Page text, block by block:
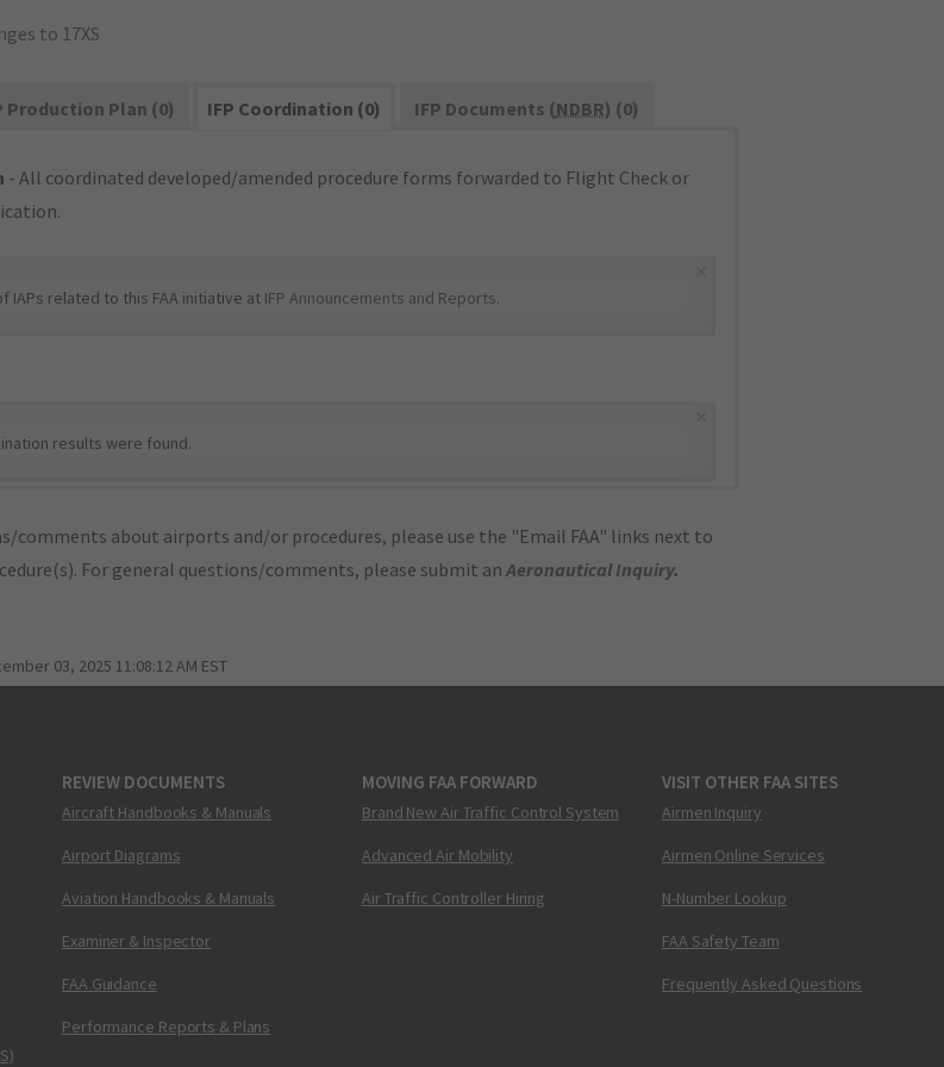
to 17XS
Production Plan (0) IFP Coordination (0) IFP Documents (NDBR) (0)
- All coordinated developed/amended procedure forms forwarded to Flight Check or
IAPs related to this FAA initiative at IFP Announcements and Reports.
results were found.
comments about airports and/or procedures, please use the "Email FAA" links next to
For general questions/comments, please submit anAeronautical Inquiry.
03, 2025 11:08:12 AM EST
REVIEW DOCUMENTS
Aircraft Handbooks & Manuals
Airport Diagrams
Aviation Handbooks & Manuals
Examiner & Inspector
FAA Guidance
Performance Reports & Plans
MOVING FAA FORWARD
Brand New Air Traffic Control System
Advanced Air Mobility
Air Traffic Controller Hiring
VISIT OTHER FAA SITES
Airmen Inquiry
Airmen Online Services
N-Number Lookup
FAA Safety Team
Frequently Asked Questions